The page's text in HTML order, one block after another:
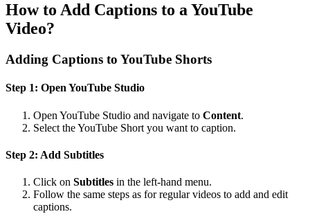
How to Add Captions to a YouTube
Video?
Adding Captions to YouTube Shorts
Step 1: Open YouTube Studio
Open YouTube Studio and navigate to Content.
Select the YouTube Short you want to caption.
Step 2: Add Subtitles
Click on Subtitles in the left-hand menu.
Follow the same steps as for regular videos to add and edit
captions.